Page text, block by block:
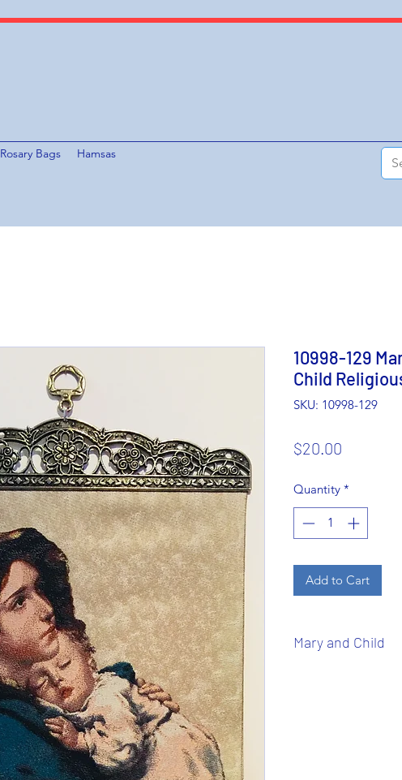
Rosary Bags
Hamsas
10998-129
Child
SKU: 10998-129
$20.00
Quantity *
Add to Cart
Mary and Child